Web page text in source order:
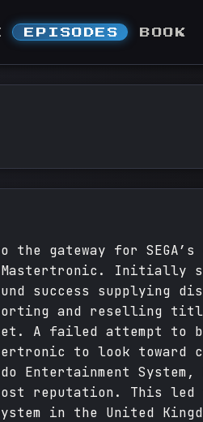
EPISODES BOOK
the gateway for
Initially
success supplying
and reselling
A failed attempt to
to look toward
Entertainment System,
reputation. This led
in the United